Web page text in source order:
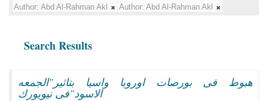
Author: Abd Al-Rahman Akl Author: Abd Al-Rahman Akl
Search Results
هبوط فى بورصات اوروبا واسيا بتاثير"الجمعه
الاسود"فى نيويورك